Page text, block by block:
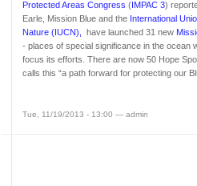
Protected Areas Congress (IMPAC 3)
Earle, Mission Blue and the International
Nature (IUCN),
have launched 31 new
- places of special significance in the ocean
focus its efforts. There are now 50 Hope
calls this “a path forward for protecting our
Tue, 11/19/2013 - 13:00 — admin